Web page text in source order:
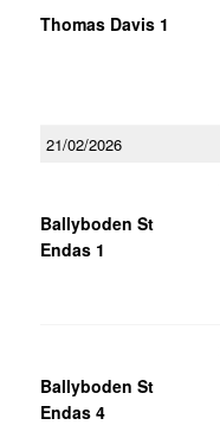
Thomas Davis 1
21/02/2026
Ballyboden St
Endas 1
Ballyboden St
Endas 4